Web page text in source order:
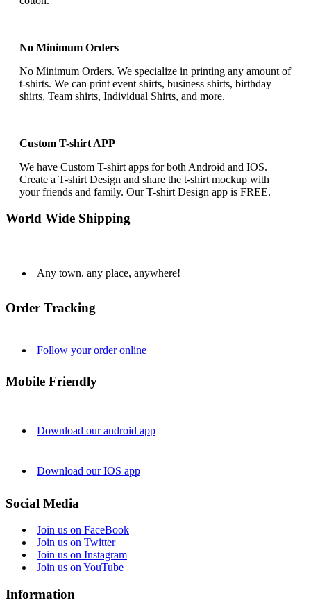
No Minimum Orders
No Minimum Orders. We specialize in printing any amount of
t-shirts. We can print event shirts, business shirts, birthday
shirts, Team shirts, Individual Shirts, and more.
Custom T-shirt APP
We have Custom T-shirt apps for both Android and IOS.
Create a T-shirt Design and share the t-shirt mockup with
your friends and family. Our T-shirt Design app is FREE.
World Wide Shipping
Any town, any place, anywhere!
Order Tracking
Follow your order online
Mobile Friendly
Download our android app
Download our IOS app
Social Media
Join us on FaceBook
Join us on Twitter
Join us on Instagram
Join us on YouTube
Information